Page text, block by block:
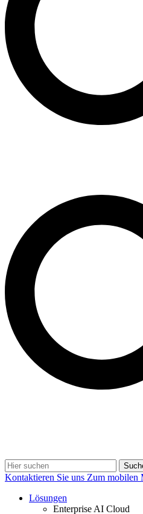
Kontaktieren Sie uns Zum mobilen
Lösungen
Enterprise AI Cloud